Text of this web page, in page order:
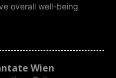
overall well-being
Wien